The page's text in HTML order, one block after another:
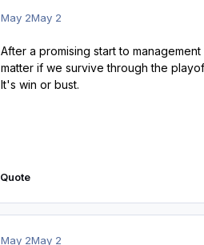
May 2May 2
After a promising start to
matter if we survive through the
It's win or bust.
Quote
May 2May 2